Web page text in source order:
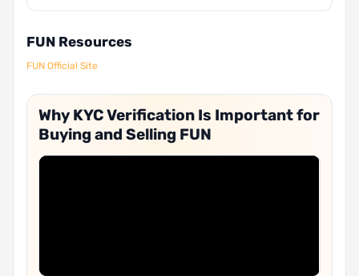
FUN Resources
FUN Official Site
Why KYC Verification Is Important for
Buying and Selling FUN